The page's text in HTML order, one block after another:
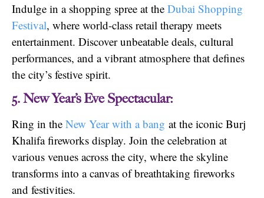
Indulge in a shopping spree at the Dubai Shopping
Festival, where world-class retail therapy meets
entertainment. Discover unbeatable deals, cultural
performances, and a vibrant atmosphere that defines
the city’s festive spirit.
5. New Year’s Eve Spectacular:
Ring in the New Year with a bang at the iconic Burj
Khalifa fireworks display. Join the celebration at
various venues across the city, where the skyline
transforms into a canvas of breathtaking fireworks
and festivities.